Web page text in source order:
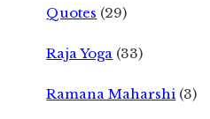
Quotes (29)
Raja Yoga (33)
Ramana Maharshi (3)